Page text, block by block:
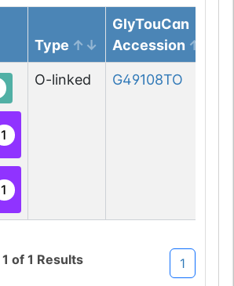
Type
GlyTouCan
Accession
1
1
O-linked G49108TO
1 of 1 Results 1